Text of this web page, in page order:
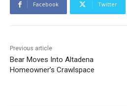
Facebook Twitter
Previous article
Bear Moves Into Altadena
Homeowner’s Crawlspace